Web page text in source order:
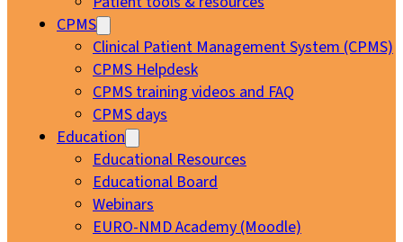
CPMS
Clinical Patient Management System (CPMS)
CPMS Helpdesk
CPMS training videos and FAQ
CPMS days
Education
Educational Resources
Educational Board
Webinars
EURO-NMD Academy (Moodle)